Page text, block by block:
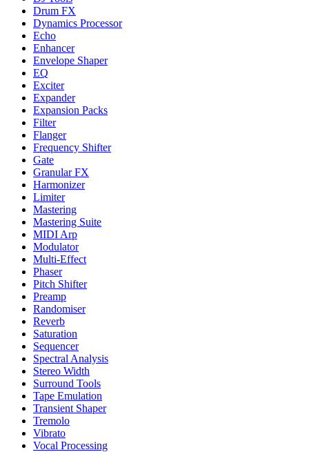
Drum FX
Dynamics Processor
Echo
Enhancer
Envelope Shaper
EQ
Exciter
Expander
Expansion Packs
Filter
Flanger
Frequency Shifter
Gate
Granular FX
Harmonizer
Limiter
Mastering
Mastering Suite
MIDI Arp
Modulator
Multi-Effect
Phaser
Pitch Shifter
Preamp
Randomiser
Reverb
Saturation
Sequencer
Spectral Analysis
Stereo Width
Surround Tools
Tape Emulation
Transient Shaper
Tremolo
Vibrato
Vocal Processing